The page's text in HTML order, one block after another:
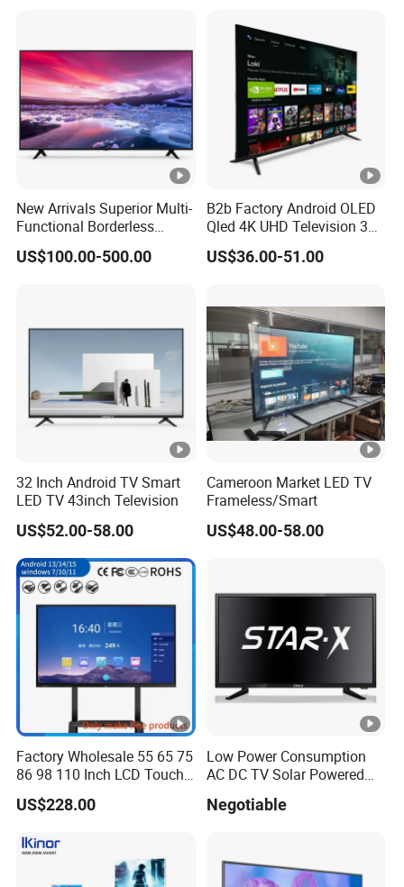
New Arrivals Superior Multi-
Functional Borderless
Smart TV for Residential
US$100.00-500.00
B2b Factory Android OLED
Qled 4K UHD Television 32
43 50 55 65 70 75 85 100
Inch Smart TV Top Supplier
US$36.00-51.00
32 Inch Android TV Smart
LED TV 43inch Television
US$52.00-58.00
Cameroon Market LED TV
Frameless/Smart
US$48.00-58.00
Factory Wholesale 55 65 75
86 98 110 Inch LCD Touch
Screen All in One PC
Whiteboard Interactive Flat
US$228.00
Low Power Consumption
AC DC TV Solar Powered
TV Set
Negotiable